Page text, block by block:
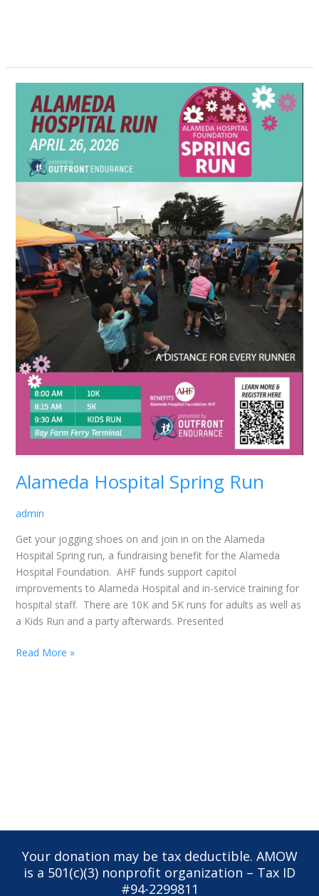
Alameda Hospital Spring Run
admin
Get your jogging shoes on and join in on the Alameda
Hospital Spring run, a fundraising benefit for the Alameda
Hospital Foundation. AHF funds support capitol
improvements to Alameda Hospital and in-service training for
hospital staff. There are 10K and 5K runs for adults as well as
a Kids Run and a party afterwards. Presented
Hospital
Spring
Run
Read More »
Your donation may be tax deductible. AMOW
is a 501(c)(3) nonprofit organization – Tax ID
#94-2299811